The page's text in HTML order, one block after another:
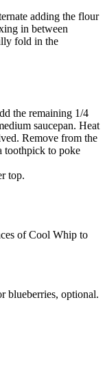
adding the flour
in between
fold in the
the remaining 1/4
saucepan. Heat
Remove from the
toothpick to poke
top.
of Cool Whip to
blueberries, optional.